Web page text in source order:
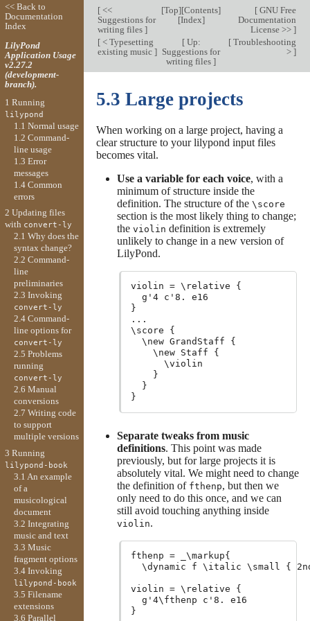
[<<
Suggestions for
writing files ]
[Top][Contents]
[Index]
[GNU Free
Documentation
License >> ]
[< Typesetting
existing music ]
[Up:
Suggestions for
writing files]
[Troubleshooting
> ]
5.3 Large projects
When working on a large project, having a
clear structure to your lilypond input files
becomes vital.
Use a variable for each voice, with a
minimum of structure inside the
definition. The structure of the \score
section is the most likely thing to change;
the violin definition is extremely
unlikely to change in a new version of
LilyPond.
violin = \relative {
  g'4 c'8. e16
}
...
\score {
  \new GrandStaff {
    \new Staff {
      \violin
    }
  }
Separate tweaks from music
definitions. This point was made
previously, but for large projects it is
absolutely vital. We might need to change
the definition of fthenp, but then we
only need to do this once, and we can
still avoid touching anything inside
violin.
fthenp = _\markup{
\dynamic f \italic \small {
violin = \relative {
  g'4\fthenp c'8. e16
<< Back to
Documentation
Index
LilyPond
Application Usage
v2.27.2
(development-
branch).
1 Running
lilypond
1.1 Normal usage
1.2 Command-
line usage
1.3 Error
messages
1.4 Common
errors
2 Updating files
with convert-ly
2.1 Why does the
syntax change?
2.2 Command-
line
preliminaries
2.3 Invoking
convert-ly
2.4 Command-
line options for
convert-ly
2.5 Problems
running
convert-ly
2.6 Manual
conversions
2.7 Writing code
to support
multiple versions
3 Running
lilypond-book
3.1 An example
of a
musicological
document
3.2 Integrating
music and text
3.3 Music
fragment options
3.4 Invoking
lilypond-book
3.5 Filename
extensions
3.6 Parallel